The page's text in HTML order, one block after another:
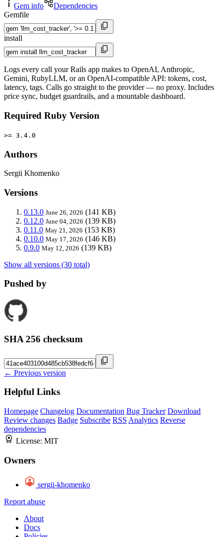
Gem info
Dependencies
Gemfile
install
Logs every call your Rails app makes to OpenAI, Anthropic,
Gemini, RubyLLM, or an OpenAI-compatible API: tokens, cost,
latency, tags. Calls go straight to the provider — no proxy. Includes
price sync, budget guardrails, and a mountable dashboard.
Required Ruby Version
>= 3.4.0
Authors
Sergii Khomenko
Versions
0.13.0 June 26, 2026 (141 KB)
0.12.0 June 04, 2026 (139 KB)
0.11.0 May 21, 2026 (153 KB)
0.10.0 May 17, 2026 (146 KB)
0.9.0 May 12, 2026 (139 KB)
Show all versions (30 total)
Pushed by
SHA 256 checksum
← Previous version
Helpful Links
Homepage Changelog Documentation Bug Tracker Download
Review changes Badge Subscribe RSS Analytics Reverse
dependencies
License: MIT
Owners
sergii-khomenko
Report abuse
About
Docs